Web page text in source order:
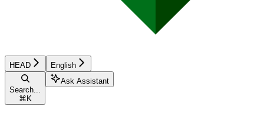
HEAD English
Search...
⌘ K
Ask Assistant